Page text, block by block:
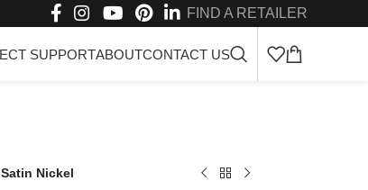
FIND A RETAILER
SUPPORTABOUTCONTACT US
Nickel